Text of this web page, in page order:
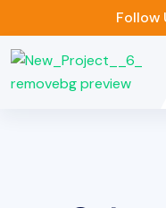
Follow